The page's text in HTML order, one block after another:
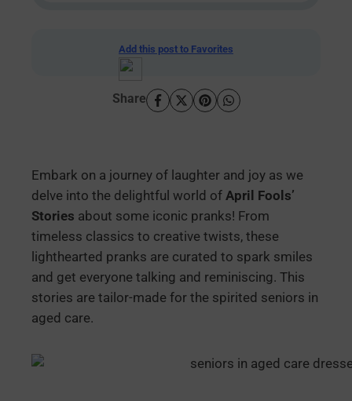
Add this post to Favorites
Share
Embark on a journey of laughter and joy as we
delve into the delightful world of April Fools’
Stories about some iconic pranks! From
timeless classics to creative twists, these
lighthearted pranks are curated to spark smiles
and get everyone talking and reminiscing. This
stories are tailor-made for the spirited seniors in
aged care.